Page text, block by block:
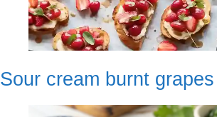
Sour cream burnt